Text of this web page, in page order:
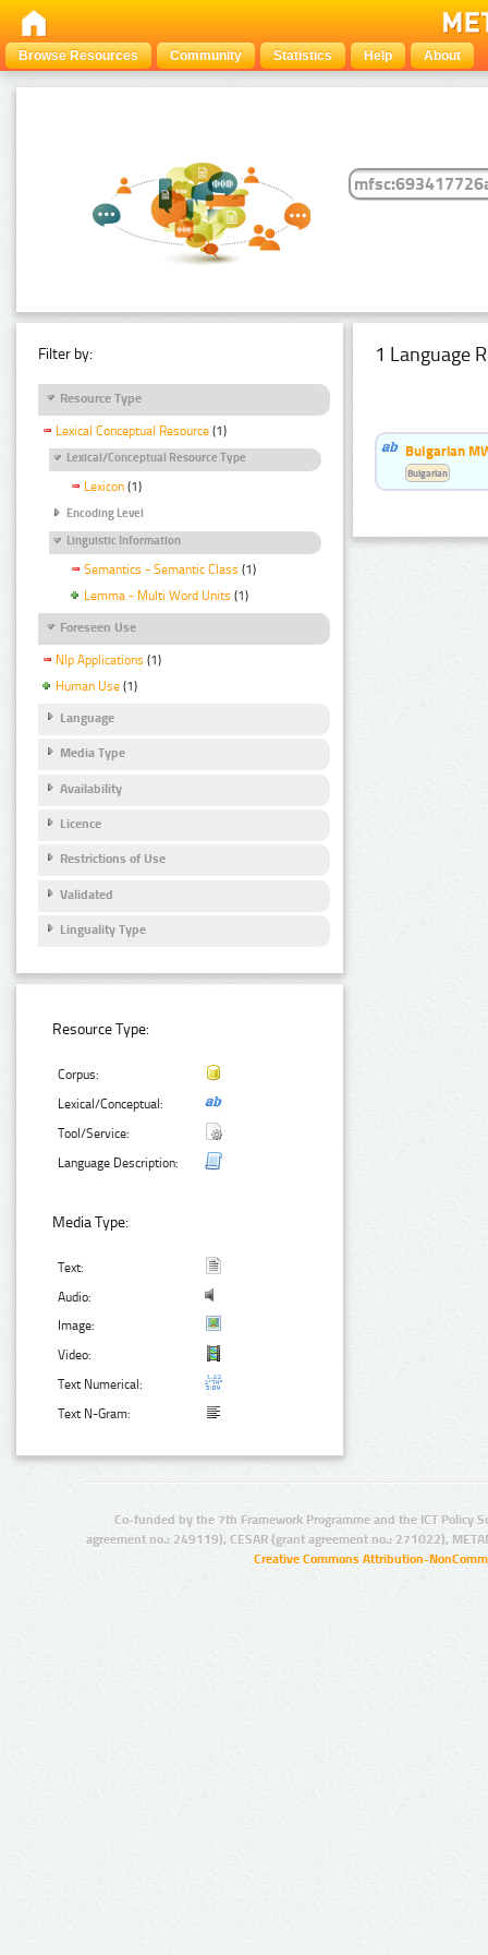
Browse Resources Community Statistics Help About
Filter by:
Resource Type
Lexical Conceptual Resource (1)
Lexical/Conceptual Resource Type
Lexicon (1)
Encoding Level
Linguistic Information
Semantics - Semantic Class (1)
Lemma - Multi Word Units (1)
Foreseen Use
Nlp Applications (1)
Human Use (1)
Language
Media Type
Availability
Licence
Restrictions of Use
Validated
Linguality Type
Resource Type:
Corpus:
Lexical/Conceptual:
Tool/Service:
Language Description:
Media Type:
Text:
Audio:
Image:
Video:
Text Numerical:
Text N-Gram:
1 Language
Bulgarian
Bulgarian
Co-funded by the 7th Framework Programme and the ICT Policy
agreement no.: 249119), CESAR (grant agreement no.: 271022),
Creative Commons Attribution-